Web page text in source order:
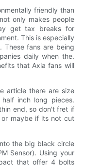
friendly than
only makes people
get tax breaks for
This is especially
These fans are being
daily when the.
that Axia fans will
article there are size
inch long pieces.
end, so don't fret if
maybe if its not cut
the big black circle
Sensor). Using your
that offer 4 bolts